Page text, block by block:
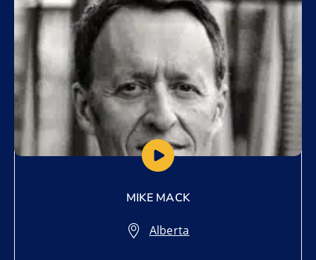
MIKE MACK
Alberta